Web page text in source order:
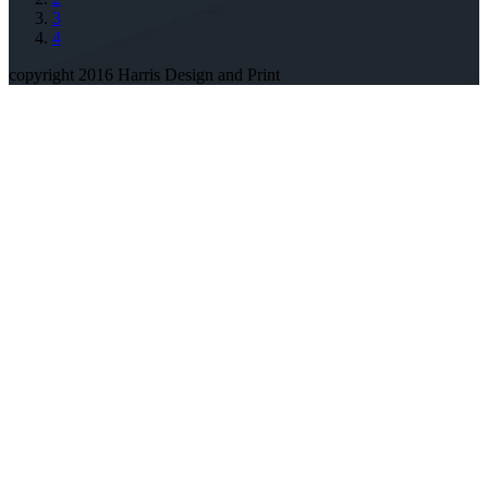
3
4
copyright 2016 Harris Design and Print